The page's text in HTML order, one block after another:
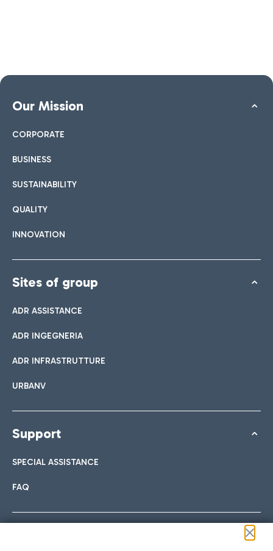
Our Mission
CORPORATE
BUSINESS
SUSTAINABILITY
QUALITY
INNOVATION
Sites of group
ADR ASSISTANCE
ADR INGEGNERIA
ADR INFRASTRUTTURE
URBANV
Support
SPECIAL ASSISTANCE
FAQ